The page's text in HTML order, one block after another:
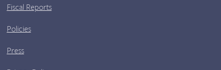
Fiscal Reports
Policies
Press